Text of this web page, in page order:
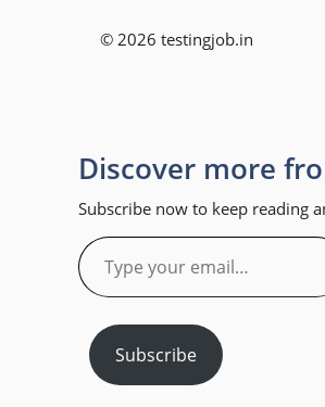
© 2026 testingjob.in
Discover more
Subscribe now to keep reading
Type
your
email…
Subscribe